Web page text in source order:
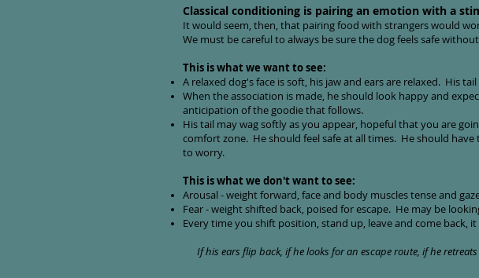
Classical conditioning is pairing an emotion with a
It would seem, then, that pairing food with strangers would
We must be careful to always be sure the dog feels safe
This is what we want to see:
A relaxed dog's face is soft, his jaw and ears are relaxed. His
When the association is made, he should look happy and
anticipation of the goodie that follows.
His tail may wag softly as you appear, hopeful that you are
comfort zone. He should feel safe at all times. He should
to worry.
This is what we don't want to see:
Arousal - weight forward, face and body muscles tense and
Fear - weight shifted back, poised for escape. He may be
Every time you shift position, stand up, leave and come back,
If his ears flip back, if he looks for an escape route, if he